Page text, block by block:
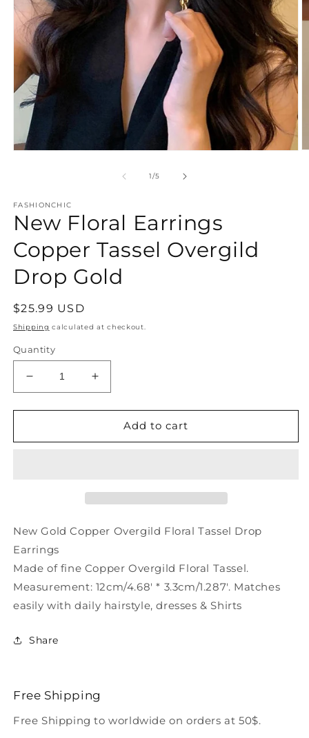
1/of
5
FASHIONCHIC
New Floral Earrings
Copper Tassel Overgild
Drop Gold
Regular
price
$25.99 USD
Shipping calculated at checkout.
Quantity
Decrease
quantity
for
Floral
Gold
Increase
quantity
for
Floral
Gold
Add to cart
New Gold Copper Overgild Floral Tassel Drop
Earrings
Made of fine Copper Overgild Floral Tassel.
Measurement: 12cm/4.68' * 3.3cm/1.287'. Matches
easily with daily hairstyle, dresses & Shirts
Share
Free Shipping
Free Shipping to worldwide on orders at 50$.